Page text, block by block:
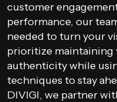
customer
performance, our
needed to turn your
prioritize maintaining
authenticity while
techniques to stay
DIVIGI, we partner